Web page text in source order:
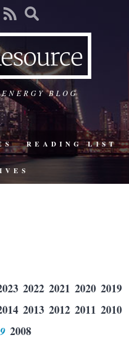
BLOG
READING LIST
2022 2021 2020 2019
2013 2012 2011 2010
2008